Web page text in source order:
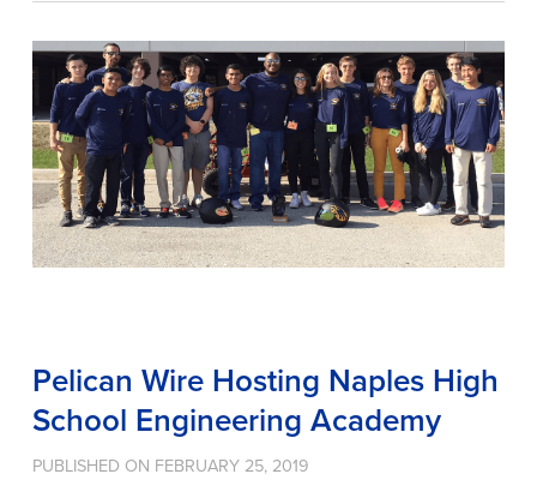
Pelican Wire Hosting Naples High
School Engineering Academy
PUBLISHED ON FEBRUARY 25, 2019